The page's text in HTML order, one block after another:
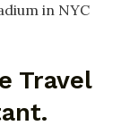
in NYC
Travel